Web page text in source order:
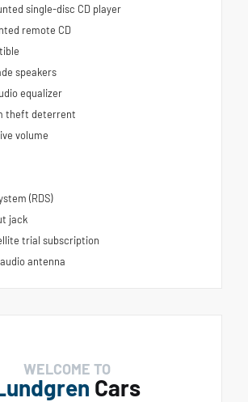
single-disc CD player
remote CD
speakers
equalizer
theft deterrent
volume
(RDS)
jack
trial subscription
antenna
WELCOME TO
Cars